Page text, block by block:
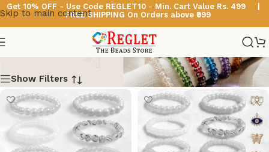
Skip to main content
Get 10% OFF - Use Code REGLET10 - Min. Cart Value Rs. 499 |
FREE SHIPPING On Orders above ₹999
White Beads Bracelets
Show Filters